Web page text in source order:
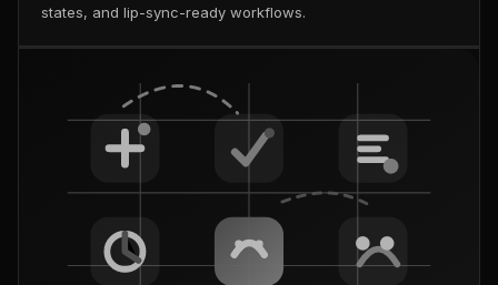
states, and lip-sync-ready workflows.